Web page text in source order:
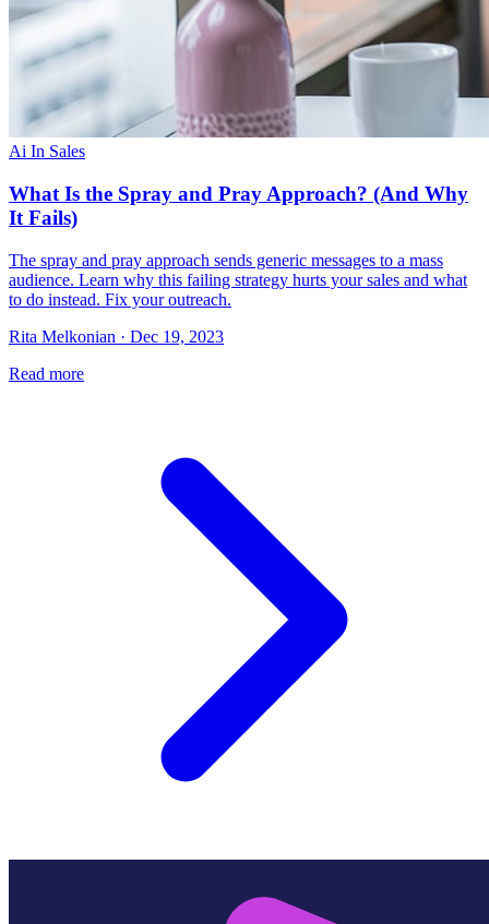
Ai In Sales
What Is the Spray and Pray Approach? (And Why
It Fails)
The spray and pray approach sends generic messages to a mass
audience. Learn why this failing strategy hurts your sales and what
to do instead. Fix your outreach.
Rita Melkonian · Dec 19, 2023
Read more